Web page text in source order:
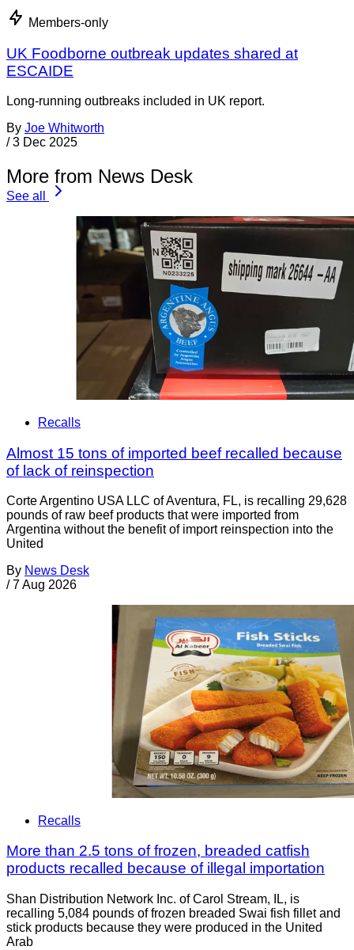
Members-only
UK Foodborne outbreak updates shared at
ESCAIDE
Long-running outbreaks included in UK report.
By Joe Whitworth
/ 3 Dec 2025
More from News Desk
See all
Recalls
Almost 15 tons of imported beef recalled because
of lack of reinspection
Corte Argentino USA LLC of Aventura, FL, is recalling 29,628
pounds of raw beef products that were imported from
Argentina without the benefit of import reinspection into the
United
By News Desk
/ 7 Aug 2026
Recalls
More than 2.5 tons of frozen, breaded catfish
products recalled because of illegal importation
Shan Distribution Network Inc. of Carol Stream, IL, is
recalling 5,084 pounds of frozen breaded Swai fish fillet and
stick products because they were produced in the United
Arab